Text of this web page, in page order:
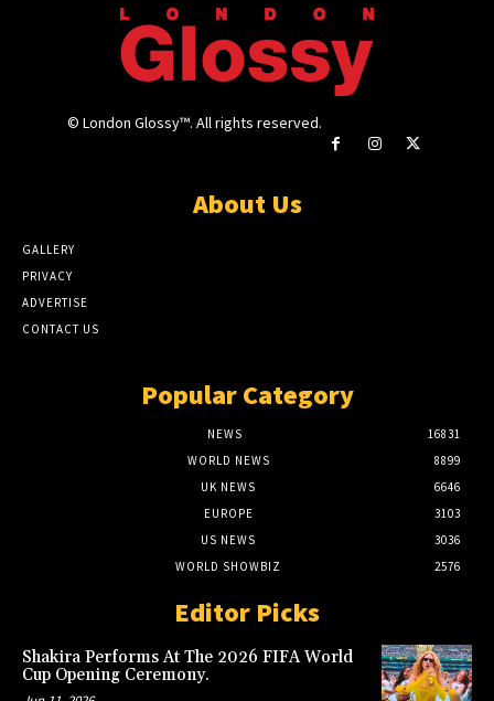
© London Glossy™. All rights reserved.
About Us
GALLERY
PRIVACY
ADVERTISE
CONTACT US
Popular Category
NEWS
16831
WORLD NEWS
8899
UK NEWS
6646
EUROPE
3103
US NEWS
3036
WORLD SHOWBIZ
2576
Editor Picks
Shakira Performs At The 2026 FIFA World
Cup Opening Ceremony.